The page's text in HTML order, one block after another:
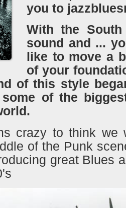
you to
With the
sound and ...
like to move a
of your
of this style
of the
crazy to think we
of the Punk
great Blues